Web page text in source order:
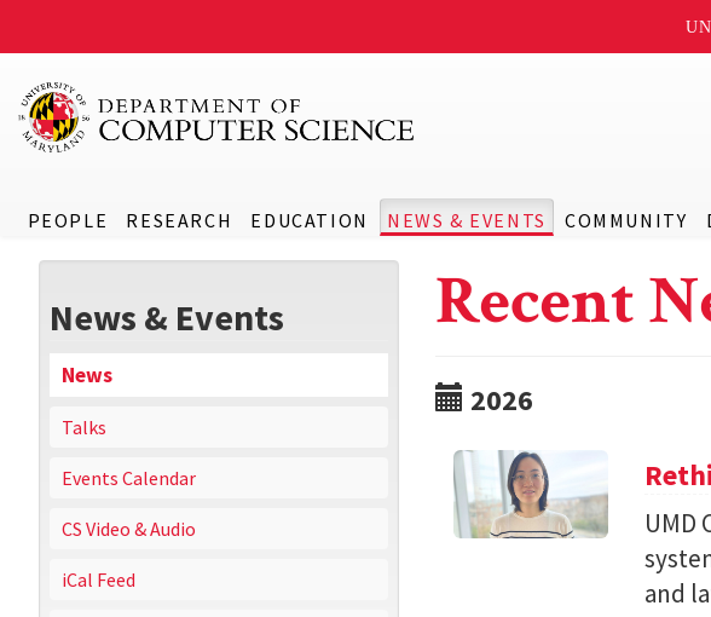
PEOPLE RESEARCH EDUCATION NEWS & EVENTS COMMUNITY
News & Events
News
Talks
Events Calendar
CS Video & Audio
iCal Feed
Recent
2026
UMD
and